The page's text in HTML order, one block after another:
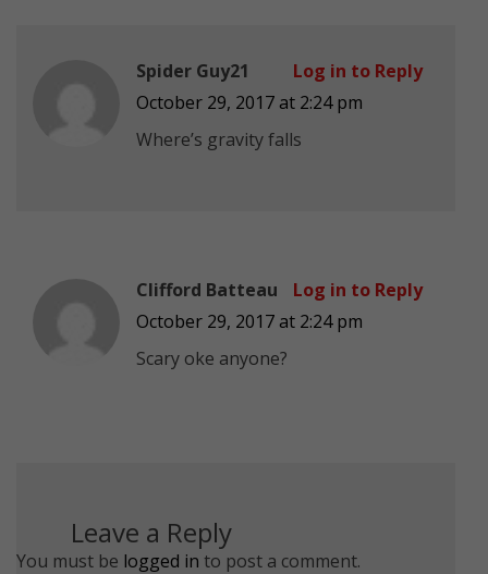
Spider Guy21
October 29, 2017 at 2:24 pm
Where’s gravity falls
Log in to Reply
Clifford Batteau
October 29, 2017 at 2:24 pm
Scary oke anyone?
Log in to Reply
Leave a Reply
You must be logged in to post a comment.